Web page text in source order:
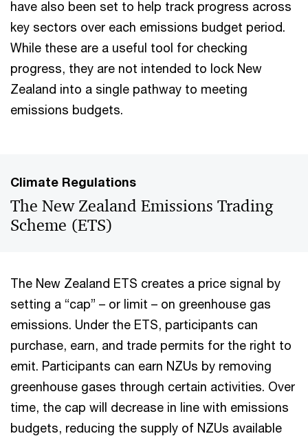
have also been set to help track progress across
key sectors over each emissions budget period.
While these are a useful tool for checking
progress, they are not intended to lock New
Zealand into a single pathway to meeting
emissions budgets.
Climate Regulations
The New Zealand Emissions Trading
Scheme (ETS)
The New Zealand ETS creates a price signal by
setting a “cap” – or limit – on greenhouse gas
emissions. Under the ETS, participants can
purchase, earn, and trade permits for the right to
emit. Participants can earn NZUs by removing
greenhouse gases through certain activities. Over
time, the cap will decrease in line with emissions
budgets, reducing the supply of NZUs available